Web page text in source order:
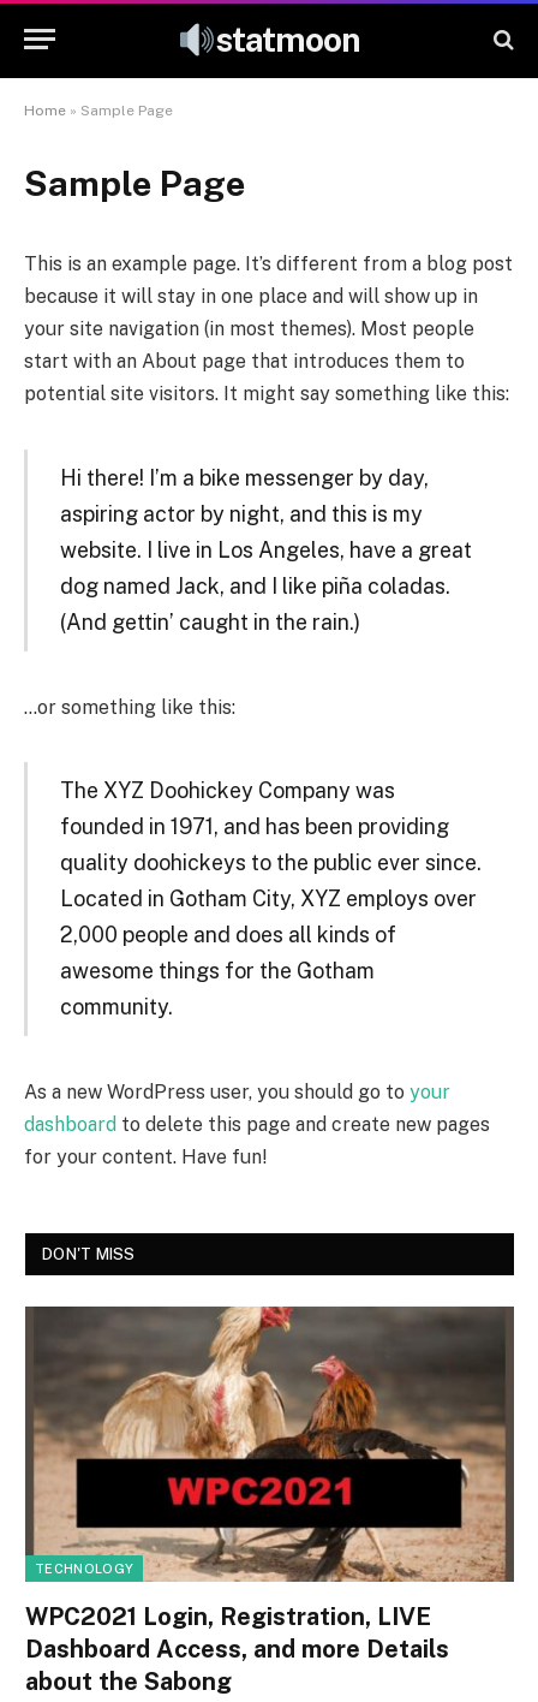
statmoon
Home » Sample Page
Sample Page
This is an example page. It’s different from a blog post
because it will stay in one place and will show up in
your site navigation (in most themes). Most people
start with an About page that introduces them to
potential site visitors. It might say something like this:
Hi there! I’m a bike messenger by day,
aspiring actor by night, and this is my
website. I live in Los Angeles, have a great
dog named Jack, and I like piña coladas.
(And gettin’ caught in the rain.)
…or something like this:
The XYZ Doohickey Company was
founded in 1971, and has been providing
quality doohickeys to the public ever since.
Located in Gotham City, XYZ employs over
2,000 people and does all kinds of
awesome things for the Gotham
community.
As a new WordPress user, you should go to your
dashboard to delete this page and create new pages
for your content. Have fun!
DON'T MISS
TECHNOLOGY
WPC2021 Login, Registration, LIVE
Dashboard Access, and more Details
about the Sabong